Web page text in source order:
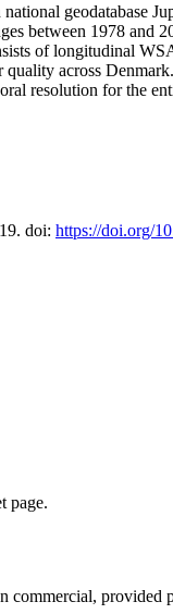
geodatabase
between 1978 and
of longitudinal
across
resolution for the
doi: https://doi.org/
page.
commercial, provided